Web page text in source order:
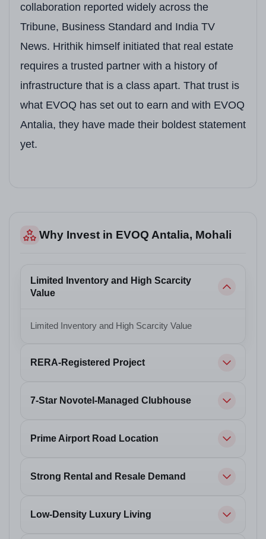
Total Land Area 4.4 Acres
Total Units Only 180 Luxury Flats
5 Towers | Stilt + 16
Unit Types 3+1 BHK, 4+1 BHK, 5+1
Club House
collaboration reported widely across the
Tribune, Business Standard and India TV
News. Hrithik himself initiated that real estate
requires a trusted partner with a history of
infrastructure that is a class apart. That trust is
what EVOQ has set out to earn and with EVOQ
Antalia, they have made their boldest statement
yet.
Why Invest in EVOQ Antalia, Mohali
Limited Inventory and High Scarcity
Value
Limited Inventory and High Scarcity Value
RERA-Registered Project
7-Star Novotel-Managed Clubhouse
Prime Airport Road Location
Strong Rental and Resale Demand
Low-Density Luxury Living